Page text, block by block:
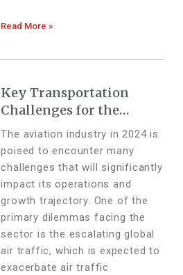
Read More »
Key Transportation
Challenges for the
Aviation Industry in
2024
The aviation industry in 2024 is
poised to encounter many
challenges that will significantly
impact its operations and
growth trajectory. One of the
primary dilemmas facing the
sector is the escalating global
air traffic, which is expected to
exacerbate air traffic